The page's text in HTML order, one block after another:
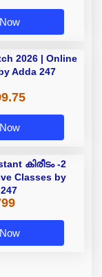
2026 | Online
Adda 247
കിരീടം -2
Classes by